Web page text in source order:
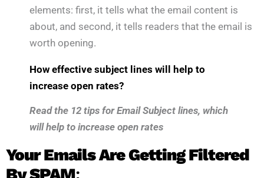
elements: first, it tells what the email content is
about, and second, it tells readers that the email is
worth opening.
How effective subject lines will help to
increase open rates?
Read the 12 tips for Email Subject lines, which
will help to increase open rates
Your Emails Are Getting Filtered